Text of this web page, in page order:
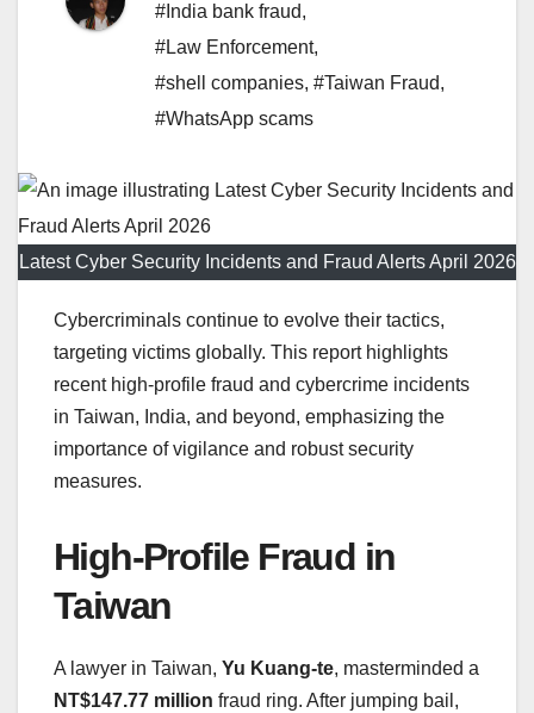
#India bank fraud,
#Law Enforcement,
#shell companies, #Taiwan Fraud,
#WhatsApp scams
Latest Cyber Security Incidents and Fraud Alerts April 2026
Cybercriminals continue to evolve their tactics,
targeting victims globally. This report highlights
recent high-profile fraud and cybercrime incidents
in Taiwan, India, and beyond, emphasizing the
importance of vigilance and robust security
measures.
High-Profile Fraud in
Taiwan
A lawyer in Taiwan, Yu Kuang-te, masterminded a
NT$147.77 million fraud ring. After jumping bail,